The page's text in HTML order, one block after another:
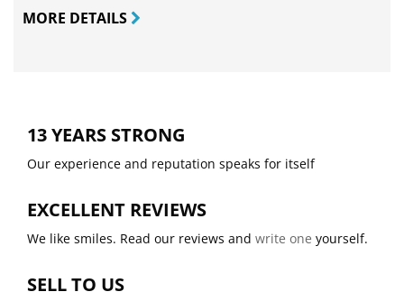
MORE DETAILS
13 YEARS STRONG
Our experience and reputation speaks for itself
EXCELLENT REVIEWS
We like smiles. Read our reviews and write one yourself.
SELL TO US